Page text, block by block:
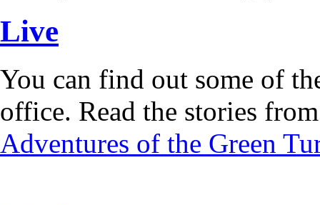
Live
You can find out some of
office. Read the stories
Adventures of the Green